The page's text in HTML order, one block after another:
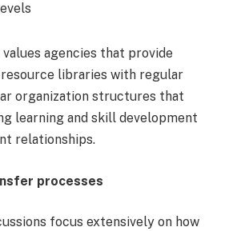
agencies that provide
libraries with regular
organization structures that
learning and skill development
relationships.
processes
focus extensively on how